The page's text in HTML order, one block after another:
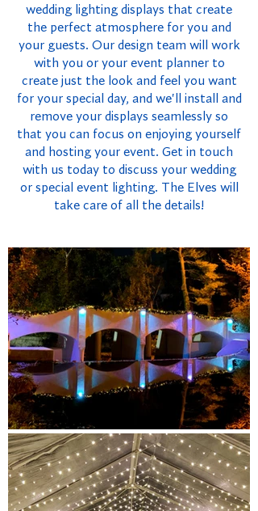
wedding lighting displays that create
the perfect atmosphere for you and
your guests. Our design team will work
with you or your event planner to
create just the look and feel you want
for your special day, and we'll install and
remove your displays seamlessly so
that you can focus on enjoying yourself
and hosting your event. Get in touch
with us today to discuss your wedding
or special event lighting. The Elves will
take care of all the details!